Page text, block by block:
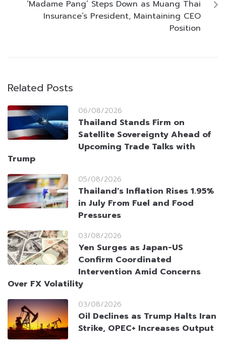
‘Madame Pang’ Steps Down as Muang Thai
Insurance’s President, Maintaining CEO
Position
Related Posts
06/08/2026
Thailand Stands Firm on
Satellite Sovereignty Ahead of
Upcoming Trade Talks with
Trump
05/08/2026
Thailand’s Inflation Rises 1.95%
in July From Fuel and Food
Pressures
03/08/2026
Yen Surges as Japan-US
Confirm Coordinated
Intervention Amid Concerns
Over FX Volatility
03/08/2026
Oil Declines as Trump Halts Iran
Strike, OPEC+ Increases Output